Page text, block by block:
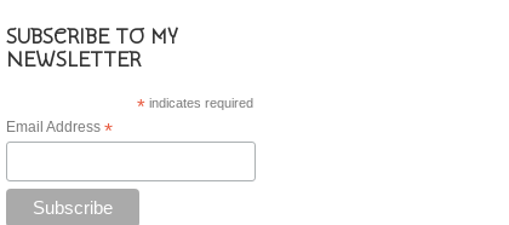
SUBSCRIBE TO MY
NEWSLETTER
* indicates required
Email Address *